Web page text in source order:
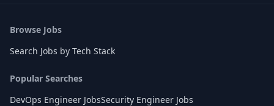
Browse Jobs
Search Jobs by Tech Stack
Popular Searches
DevOps Engineer JobsSecurity Engineer Jobs